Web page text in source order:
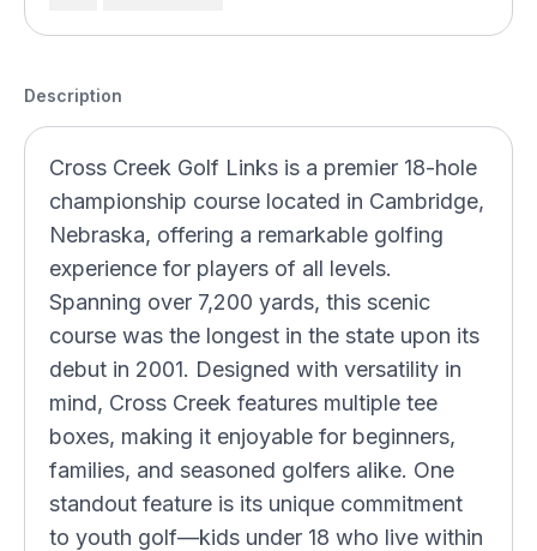
Description
Cross Creek Golf Links is a premier 18-hole
championship course located in Cambridge,
Nebraska, offering a remarkable golfing
experience for players of all levels.
Spanning over 7,200 yards, this scenic
course was the longest in the state upon its
debut in 2001. Designed with versatility in
mind, Cross Creek features multiple tee
boxes, making it enjoyable for beginners,
families, and seasoned golfers alike. One
standout feature is its unique commitment
to youth golf—kids under 18 who live within